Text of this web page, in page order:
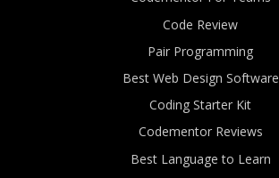
Code Review
Pair Programming
Best Web Design Software
Coding Starter Kit
Codementor Reviews
Best Language to Learn